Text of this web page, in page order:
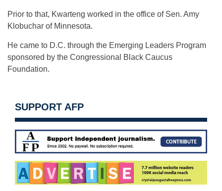
Prior to that, Kwarteng worked in the office of Sen. Amy
Klobuchar of Minnesota.
He came to D.C. through the Emerging Leaders Program
sponsored by the Congressional Black Caucus
Foundation.
SUPPORT AFP